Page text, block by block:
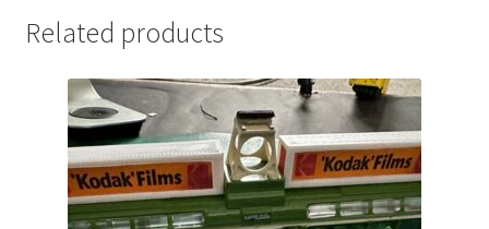
Related products